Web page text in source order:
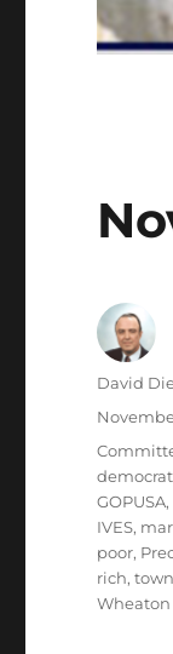
Author
David
Posted
Tags
democrat
GOPUSA,
IVES,
poor,
rich,
Wheaton